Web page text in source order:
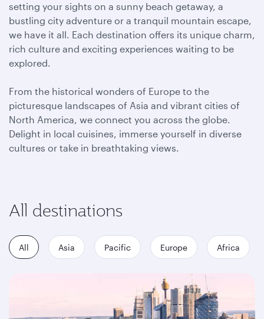
setting your sights on a sunny beach getaway, a
bustling city adventure or a tranquil mountain escape,
we have it all. Each destination offers its unique charm,
rich culture and exciting experiences waiting to be
explored.
From the historical wonders of Europe to the
picturesque landscapes of Asia and vibrant cities of
North America, we connect you across the globe.
Delight in local cuisines, immerse yourself in diverse
cultures or take in breathtaking views.
All destinations
All Asia Pacific Europe Africa